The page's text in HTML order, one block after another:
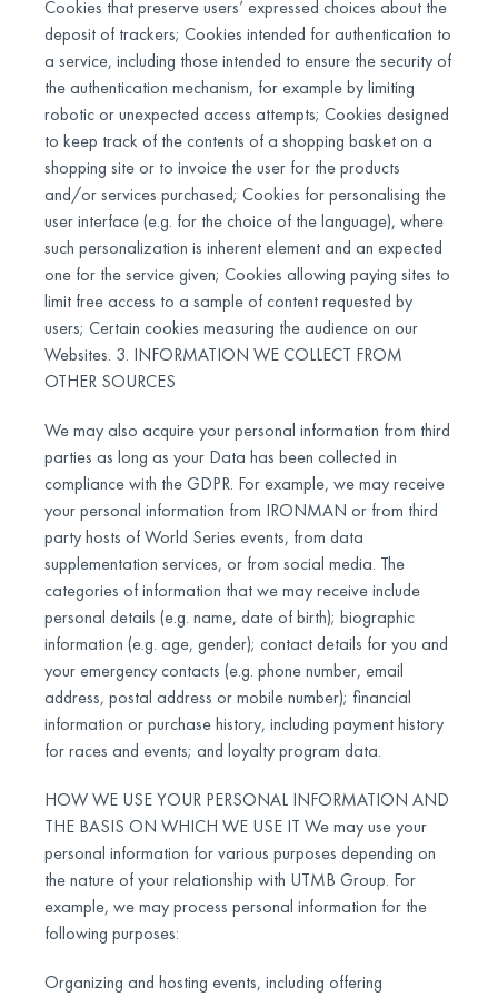
Cookies that preserve users’ expressed choices about the
deposit of trackers; Cookies intended for authentication to
a service, including those intended to ensure the security of
the authentication mechanism, for example by limiting
robotic or unexpected access attempts; Cookies designed
to keep track of the contents of a shopping basket on a
shopping site or to invoice the user for the products
and/or services purchased; Cookies for personalising the
user interface (e.g. for the choice of the language), where
such personalization is inherent element and an expected
one for the service given; Cookies allowing paying sites to
limit free access to a sample of content requested by
users; Certain cookies measuring the audience on our
Websites. 3. INFORMATION WE COLLECT FROM
OTHER SOURCES
We may also acquire your personal information from third
parties as long as your Data has been collected in
compliance with the GDPR. For example, we may receive
your personal information from IRONMAN or from third
party hosts of World Series events, from data
supplementation services, or from social media. The
categories of information that we may receive include
personal details (e.g. name, date of birth); biographic
information (e.g. age, gender); contact details for you and
your emergency contacts (e.g. phone number, email
address, postal address or mobile number); financial
information or purchase history, including payment history
for races and events; and loyalty program data.
HOW WE USE YOUR PERSONAL INFORMATION AND
THE BASIS ON WHICH WE USE IT We may use your
personal information for various purposes depending on
the nature of your relationship with UTMB Group. For
example, we may process personal information for the
following purposes:
Organizing and hosting events, including offering